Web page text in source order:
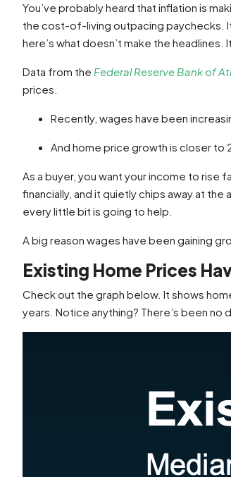
You’ve probably heard that inflation is
the cost-of-living outpacing paychecks.
here’s what doesn’t make the headlines.
Data from the Federal Reserve Bank of
prices.
Recently, wages have been
And home price growth is closer to
As a buyer, you want your income to rise
financially, and it quietly chips away at
every little bit is going to help.
A big reason wages have been gaining
Existing Home Prices
Check out the graph below. It shows
years. Notice anything? There’s been no